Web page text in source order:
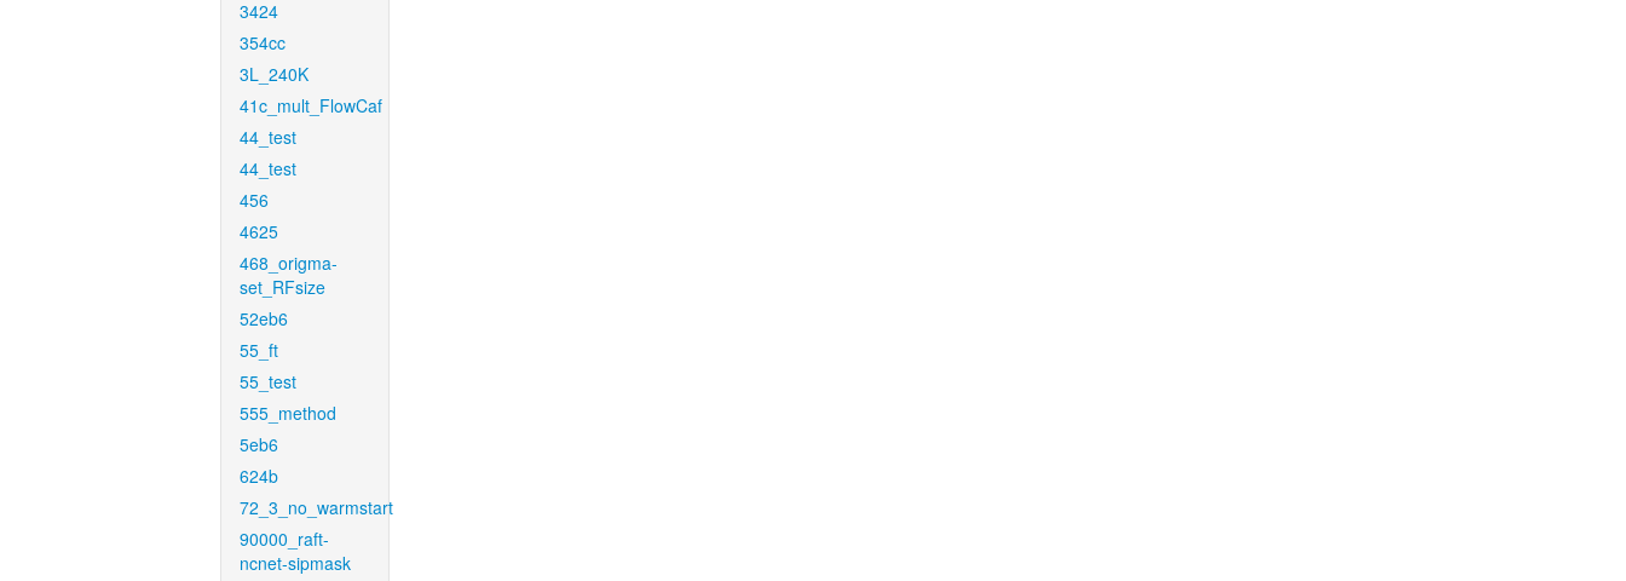
3424
354cc
3L_240K
41c_mult_FlowCaf
44_test
44_test
456
4625
468_origma-
set_RFsize
52eb6
55_ft
55_test
555_method
5eb6
624b
72_3_no_warmstart
90000_raft-
ncnet-sipmask